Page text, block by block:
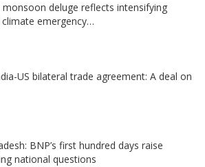
monsoon deluge reflects intensifying
climate emergency…
US bilateral trade agreement: A deal on
BNP’s first hundred days raise
national questions